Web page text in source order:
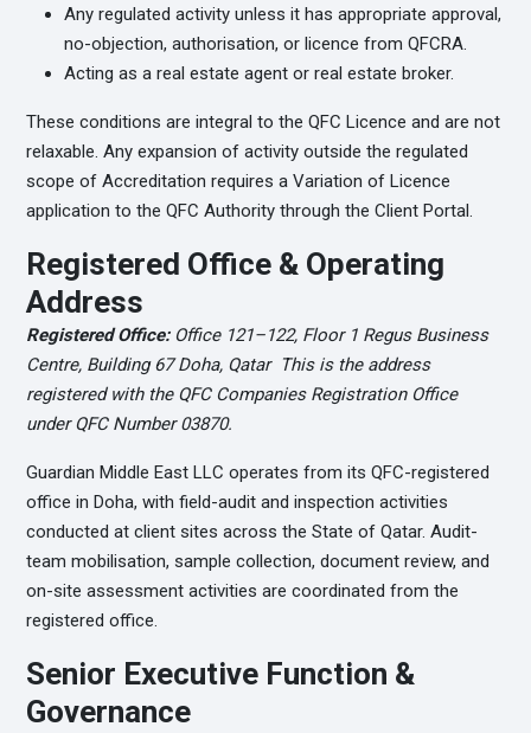
Any regulated activity unless it has appropriate approval,
no-objection, authorisation, or licence from QFCRA.
Acting as a real estate agent or real estate broker.
These conditions are integral to the QFC Licence and are not
relaxable. Any expansion of activity outside the regulated
scope of Accreditation requires a Variation of Licence
application to the QFC Authority through the Client Portal.
Registered Office & Operating
Address
Registered Office:Office 121–122, Floor 1 Regus Business
Centre, Building 67 Doha, Qatar This is the address
registered with the QFC Companies Registration Office
under QFC Number 03870.
Guardian Middle East LLC operates from its QFC-registered
office in Doha, with field-audit and inspection activities
conducted at client sites across the State of Qatar. Audit-
team mobilisation, sample collection, document review, and
on-site assessment activities are coordinated from the
registered office.
Senior Executive Function &
Governance